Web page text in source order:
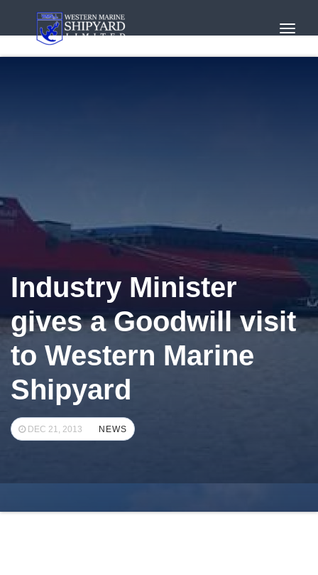
Industry Minister
gives a Goodwill visit
to Western Marine
Shipyard
DEC 21, 2013 NEWS